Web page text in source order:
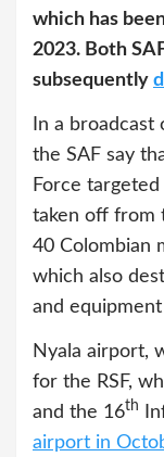
which has
2023. Both
subsequently
In a
the SAF say
Force
taken off from
40 Colombian
which also
and
Nyala airport,
for the RSF,
and the 16th
airport in